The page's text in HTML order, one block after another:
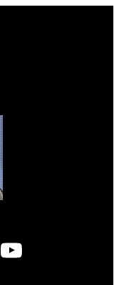
YouTube